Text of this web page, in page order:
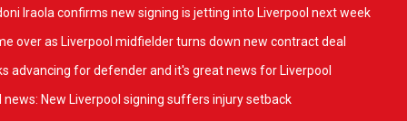
Iraola confirms new signing is jetting into Liverpool next week
over as Liverpool midfielder turns down new contract deal
advancing for defender and it's great news for Liverpool
news: New Liverpool signing suffers injury setback